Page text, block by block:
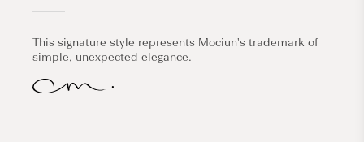
This signature style represents Mociun's trademark of
simple, unexpected elegance.